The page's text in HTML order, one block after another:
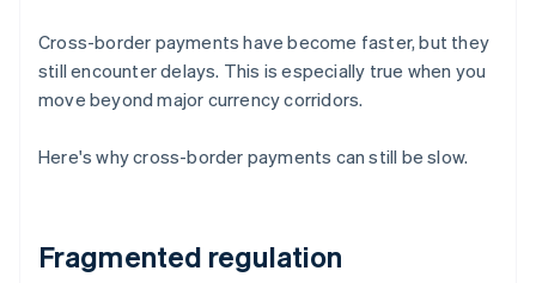
Cross-border payments have become faster, but they
still encounter delays. This is especially true when you
move beyond major currency corridors.
Here's why cross-border payments can still be slow.
Fragmented regulation